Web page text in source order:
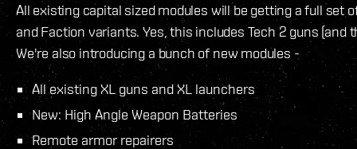
All existing capital sized modules will be getting a full set
and Faction variants. Yes, this includes Tech 2 guns (and
We're also introducing a bunch of new modules -
All existing XL guns and XL launchers
New: High Angle Weapon Batteries
Remote armor repairers